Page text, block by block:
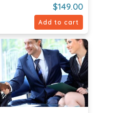
$149.00
Add to cart